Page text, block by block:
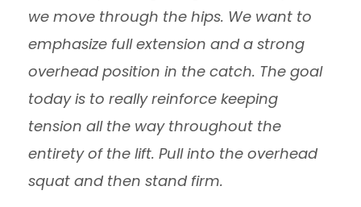
we move through the hips. We want to
emphasize full extension and a strong
overhead position in the catch. The goal
today is to really reinforce keeping
tension all the way throughout the
entirety of the lift. Pull into the overhead
squat and then stand firm.